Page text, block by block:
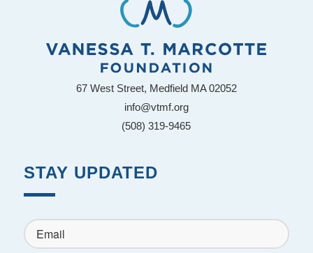
67 West Street, Medfield MA 02052
info@vtmf.org
(508) 319-9465
STAY UPDATED